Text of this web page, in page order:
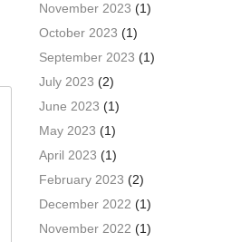
November 2023 (1)
October 2023 (1)
September 2023 (1)
July 2023 (2)
June 2023 (1)
May 2023 (1)
April 2023 (1)
February 2023 (2)
December 2022 (1)
November 2022 (1)